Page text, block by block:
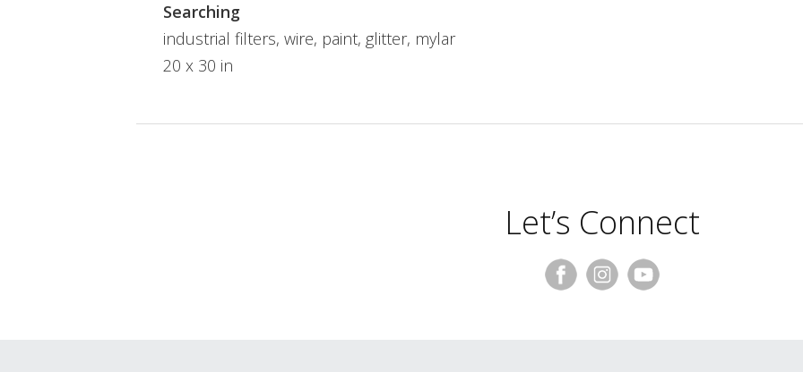
Searching
industrial filters, wire, paint, glitter, mylar
20 x 30 in
Let’s Connect